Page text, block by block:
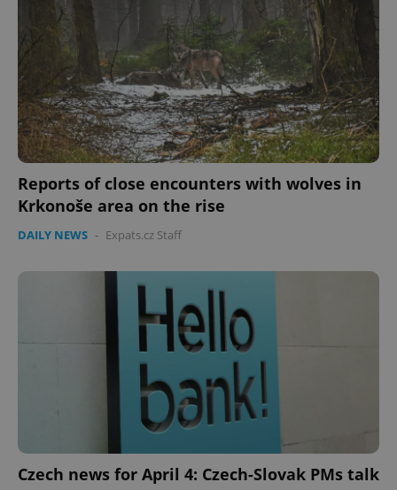
Reports of close encounters with wolves in
Krkonoše area on the rise
DAILY NEWS - Expats.cz Staff
Czech news for April 4: Czech-Slovak PMs talk